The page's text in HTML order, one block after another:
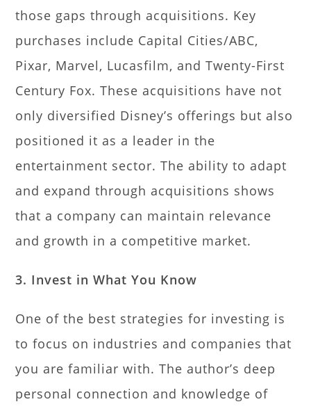
those gaps through acquisitions. Key
purchases include Capital Cities/ABC,
Pixar, Marvel, Lucasfilm, and Twenty-First
Century Fox. These acquisitions have not
only diversified Disney’s offerings but also
positioned it as a leader in the
entertainment sector. The ability to adapt
and expand through acquisitions shows
that a company can maintain relevance
and growth in a competitive market.
3. Invest in What You Know
One of the best strategies for investing is
to focus on industries and companies that
you are familiar with. The author’s deep
personal connection and knowledge of